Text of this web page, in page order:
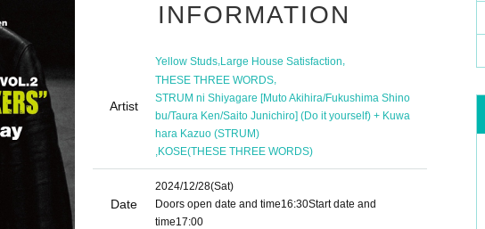
INFORMATION
Artist
Yellow Studs,Large House Satisfaction,
THESE THREE WORDS,
STRUM ni Shiyagare [Muto Akihira/Fukushima Shino
bu/Taura Ken/Saito Junichiro] (Do it yourself) + Kuwa
hara Kazuo (STRUM)
KOSE(THESE THREE WORDS)
Date
2024/12/28(Sat)
Doors open date and time16:30Start date and
time17:00